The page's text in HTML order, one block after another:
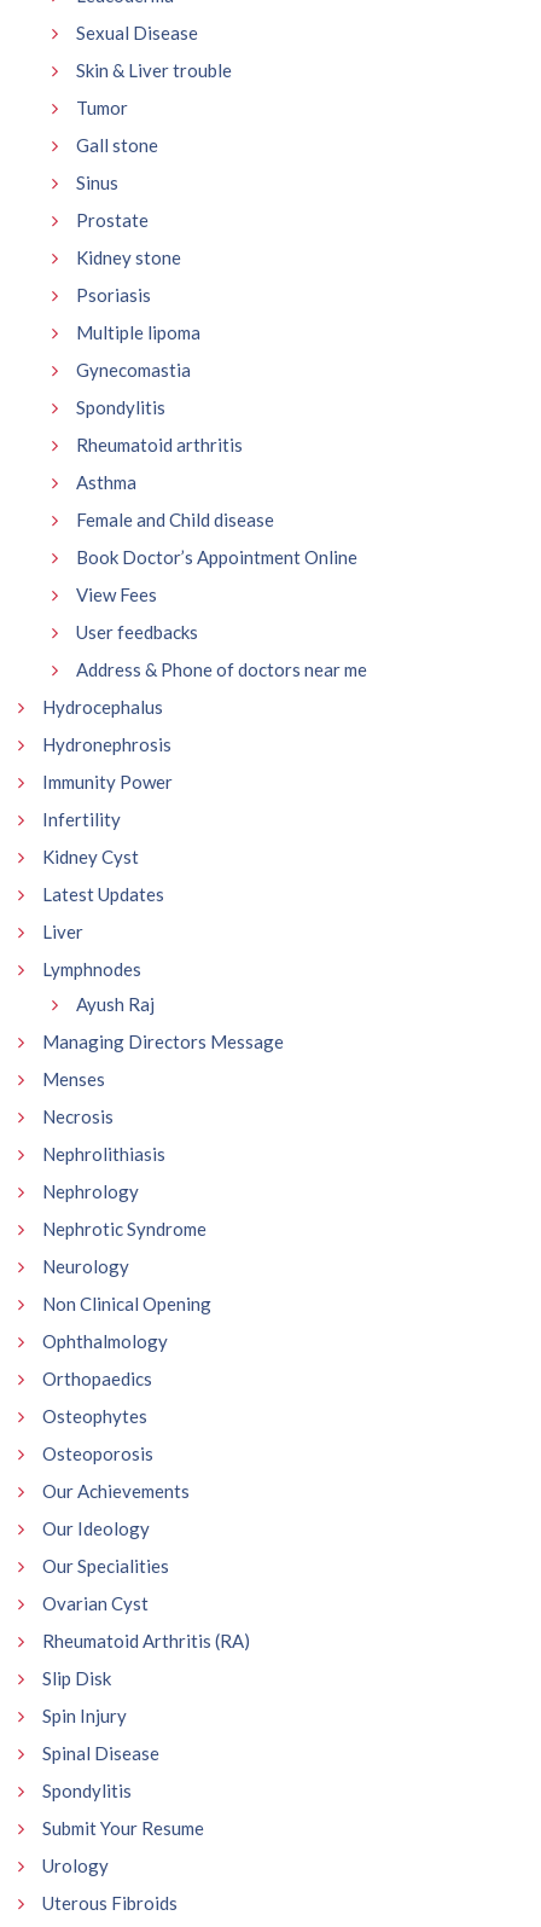
Sexual Disease
Skin & Liver trouble
Tumor
Gall stone
Sinus
Prostate
Kidney stone
Psoriasis
Multiple lipoma
Gynecomastia
Spondylitis
Rheumatoid arthritis
Asthma
Female and Child disease
Book Doctor’s Appointment Online
View Fees
User feedbacks
Address & Phone of doctors near me
Hydrocephalus
Hydronephrosis
Immunity Power
Infertility
Kidney Cyst
Latest Updates
Liver
Lymphnodes
Ayush Raj
Managing Directors Message
Menses
Necrosis
Nephrolithiasis
Nephrology
Nephrotic Syndrome
Neurology
Non Clinical Opening
Ophthalmology
Orthopaedics
Osteophytes
Osteoporosis
Our Achievements
Our Ideology
Our Specialities
Ovarian Cyst
Rheumatoid Arthritis (RA)
Slip Disk
Spin Injury
Spinal Disease
Spondylitis
Submit Your Resume
Urology
Uterous Fibroids